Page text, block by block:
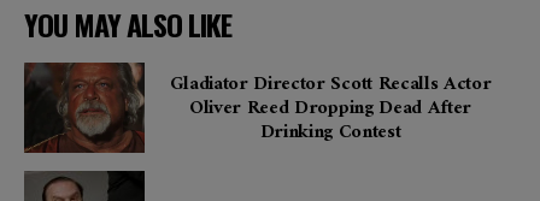
YOU MAY ALSO LIKE
Gladiator Director Scott Recalls Actor
Oliver Reed Dropping Dead After
Drinking Contest